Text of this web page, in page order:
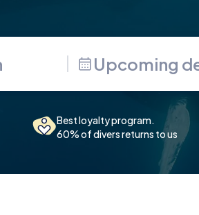
Upcoming
Best loyalty program.
60% of divers returns to us